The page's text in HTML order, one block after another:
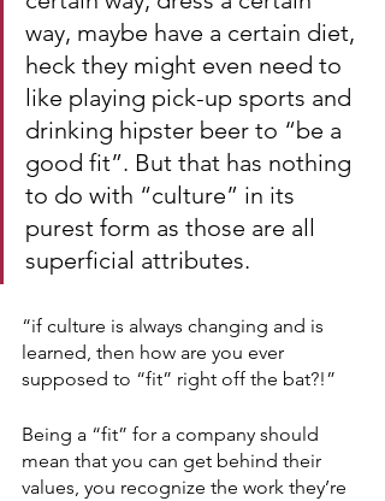
way, maybe have a certain diet,
heck they might even need to
like playing pick-up sports and
drinking hipster beer to “be a
good fit”. But that has nothing
to do with “culture” in its
purest form as those are all
superficial attributes.
“if culture is always changing and is
learned, then how are you ever
supposed to “fit” right off the bat?!”
Being a “fit” for a company should
mean that you can get behind their
values, you recognize the work they’re